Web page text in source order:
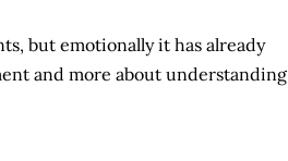
but emotionally it has already
and more about understanding